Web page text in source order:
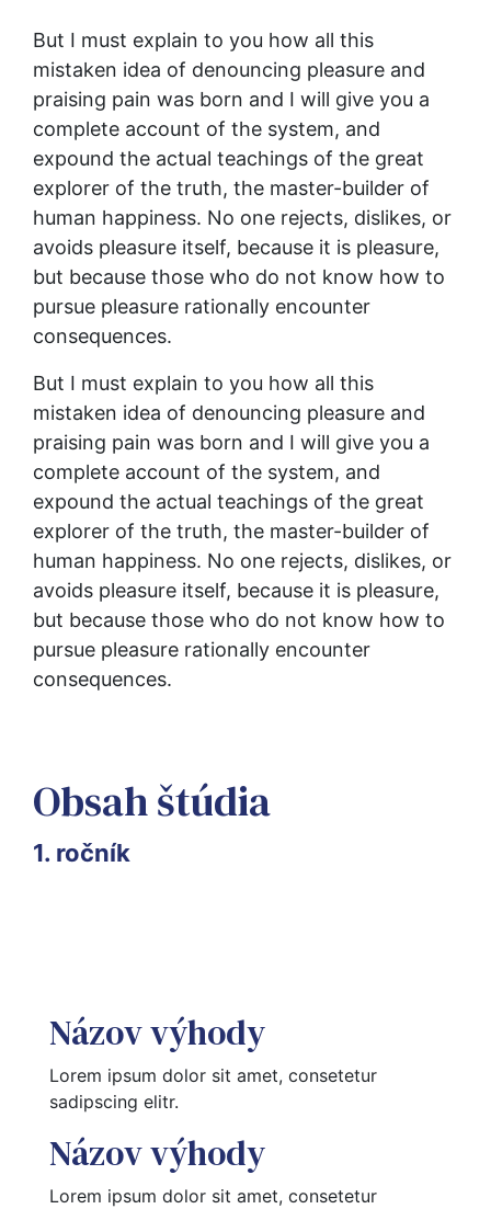
But I must explain to you how all this
mistaken idea of denouncing pleasure and
praising pain was born and I will give you a
complete account of the system, and
expound the actual teachings of the great
explorer of the truth, the master-builder of
human happiness. No one rejects, dislikes, or
avoids pleasure itself, because it is pleasure,
but because those who do not know how to
pursue pleasure rationally encounter
consequences.
But I must explain to you how all this
mistaken idea of denouncing pleasure and
praising pain was born and I will give you a
complete account of the system, and
expound the actual teachings of the great
explorer of the truth, the master-builder of
human happiness. No one rejects, dislikes, or
avoids pleasure itself, because it is pleasure,
but because those who do not know how to
pursue pleasure rationally encounter
consequences.
Obsah štúdia
1. ročník
Názov výhody
Lorem ipsum dolor sit amet, consetetur
sadipscing elitr.
Názov výhody
Lorem ipsum dolor sit amet, consetetur